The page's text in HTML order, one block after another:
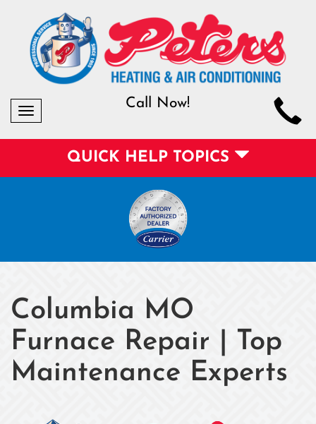
Toggle
Call Now!
QUICK HELP TOPICS
Columbia MO
Furnace Repair | Top
Maintenance Experts